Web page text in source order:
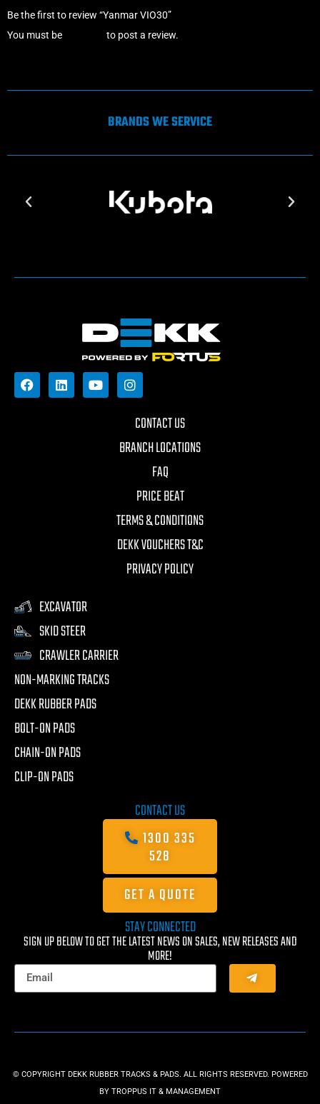
Be the first to review “Yanmar VIO30”
You must be
to post a review.
BRANDS WE SERVICE
CONTACT US
BRANCH LOCATIONS
FAQ
PRICE BEAT
TERMS & CONDITIONS
DEKK VOUCHERS T&C
PRIVACY POLICY
EXCAVATOR
SKID STEER
CRAWLER CARRIER
NON-MARKING TRACKS
DEKK RUBBER PADS
BOLT-ON PADS
CHAIN-ON PADS
CLIP-ON PADS
CONTACT US
1300 335
528
GET A QUOTE
STAY CONNECTED
SIGN UP BELOW TO GET THE LATEST NEWS ON SALES, NEW RELEASES AND
MORE!
© COPYRIGHT DEKK RUBBER TRACKS & PADS. ALL RIGHTS RESERVED. POWERED
BY TROPPUS IT & MANAGEMENT